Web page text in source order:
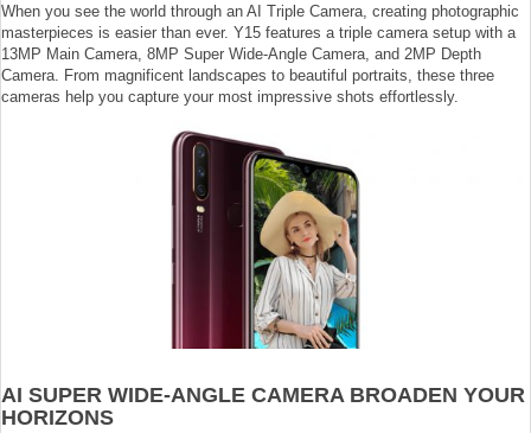
When you see the world through an AI Triple Camera, creating photographic
masterpieces is easier than ever. Y15 features a triple camera setup with a
13MP Main Camera, 8MP Super Wide-Angle Camera, and 2MP Depth
Camera. From magnificent landscapes to beautiful portraits, these three
cameras help you capture your most impressive shots effortlessly.
AI SUPER WIDE-ANGLE CAMERA BROADEN YOUR
HORIZONS